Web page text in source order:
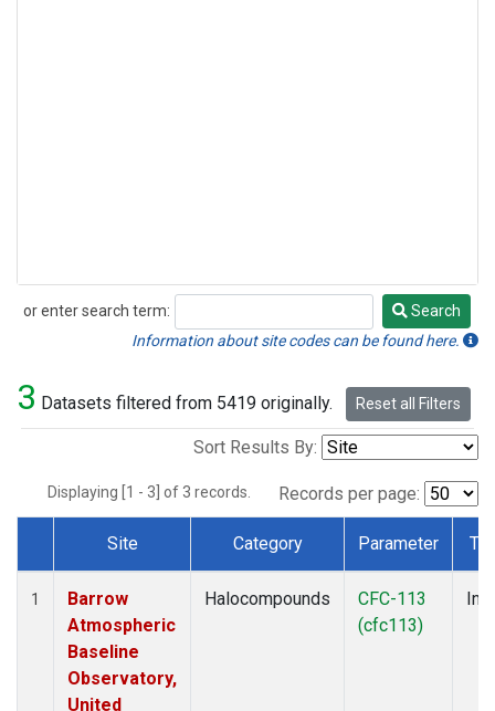
or enter search term:
Search
Search
Information about site codes can be found here.
3 Datasets filtered from 5419 originally. Reset all Filters
Sort Results By:
Displaying [1 - 3] of 3 records. Records per page:
Dataset Number
Site Category Parameter
1
Barrow
Atmospheric
Baseline
Observatory,
United
Halocompounds
CFC-113
(cfc113)